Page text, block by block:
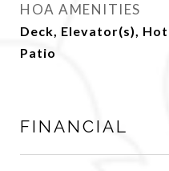
HOA AMENITIES
Deck, Elevator(s),
Patio
FINANCIAL